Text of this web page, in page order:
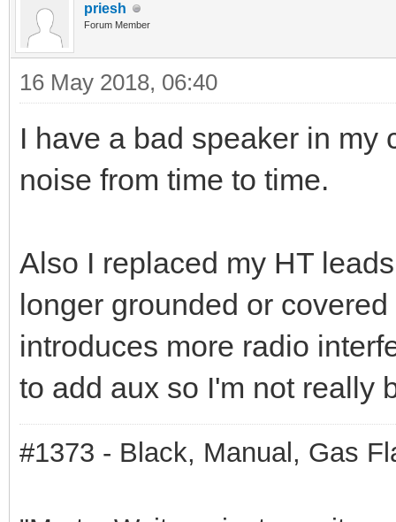
priesh
Forum Member
16 May 2018, 06:40
I have a bad speaker in my
noise from time to time.
Also I replaced my HT
longer grounded or
introduces more radio
to add aux so I'm not really
#1373 - Black, Manual, Gas